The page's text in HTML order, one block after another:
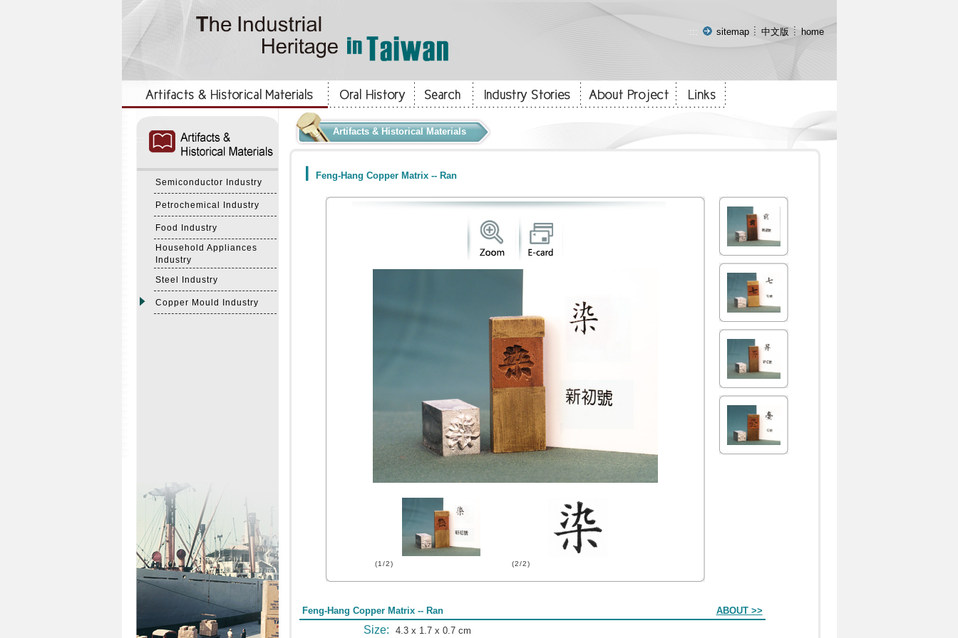
::: sitemap 中文版 home
Semiconductor Industry
Petrochemical Industry
Food Industry
Household Appliances
Industry
Steel Industry
Copper Mould Industry
Artifacts & Historical Materials
Feng-Hang Copper Matrix -- Ran
(1/2) (2/2)
Feng-Hang Copper Matrix -- Ran ABOUT >>
Size: 4.3 x 1.7 x 0.7 cm